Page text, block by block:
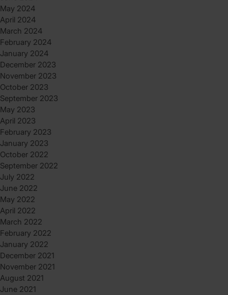
May 2024
April 2024
March 2024
February 2024
January 2024
December 2023
November 2023
October 2023
September 2023
May 2023
April 2023
February 2023
January 2023
October 2022
September 2022
July 2022
June 2022
May 2022
April 2022
March 2022
February 2022
January 2022
December 2021
November 2021
August 2021
June 2021